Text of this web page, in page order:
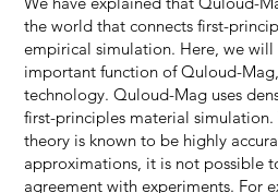
the world that connects first-
empirical simulation. Here, we
important function of Quloud-
technology. Quloud-Mag uses
first-principles material simulation.
theory is known to be highly
approximations, it is not possible
agreement with experiments. For